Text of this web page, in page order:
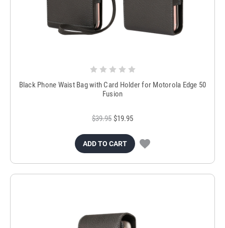
Black Phone Waist Bag with Card Holder for Motorola Edge 50
Fusion
$39.95 $19.95
ADD TO CART